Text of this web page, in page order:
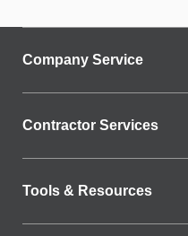
Company Service
Contractor Services
Tools & Resources